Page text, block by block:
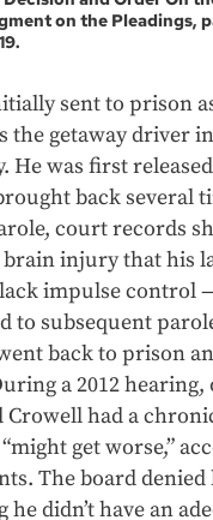
on the Pleadings,
sent to prison
the getaway driver
He was first
back several
court records
brain injury that his
impulse control
to subsequent
back to prison
a 2012 hearing,
Crowell had a
get worse,”
The board denied
didn’t have an